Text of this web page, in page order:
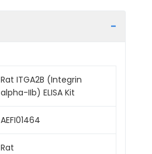
Rat ITGA2B (Integrin
alpha-IIb) ELISA Kit
AEFI01464
Rat